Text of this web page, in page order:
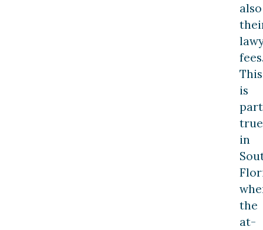
also
This
is
true
in
the
at-